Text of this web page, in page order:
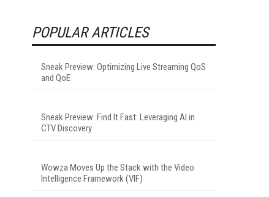
POPULAR ARTICLES
Sneak Preview: Optimizing Live Streaming QoS
and QoE
Sneak Preview: Find It Fast: Leveraging AI in
CTV Discovery
Wowza Moves Up the Stack with the Video
Intelligence Framework (VIF)